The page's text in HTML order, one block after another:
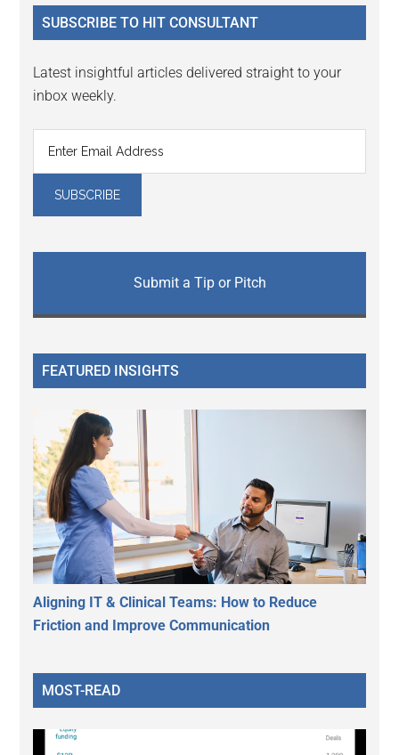
...
SUBSCRIBE TO HIT CONSULTANT
Latest insightful articles delivered straight to your
inbox weekly.
Submit a Tip or Pitch
FEATURED INSIGHTS
Aligning IT & Clinical Teams: How to Reduce
Friction and Improve Communication
MOST-READ